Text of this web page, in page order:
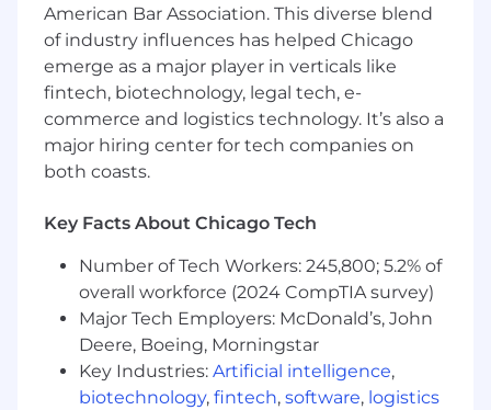
Qualifications:
Bachelor’s degree preferred but not
required.
3+ years of experience as a Personal Injury
Paralegal role preferred.
Experience in a high-volume personal
Experience with courts’ CM/ECF systems,
PACER, Bluebook, and Westlaw preferred.
ABA-approved Paralegal Certificate
preferred.
Keller Postman is an Equal Opportunity
Employer. For California Applicants, please find
our CRPA information here.
American Bar Association. This diverse blend
of industry influences has helped Chicago
emerge as a major player in verticals like
fintech, biotechnology, legal tech, e-
commerce and logistics technology. It’s also a
major hiring center for tech companies on
both coasts.
Key Facts About Chicago Tech
Number of Tech Workers: 245,800; 5.2% of
overall workforce (2024 CompTIA survey)
Major Tech Employers: McDonald’s, John
Deere, Boeing, Morningstar
Key Industries: Artificial intelligence,
biotechnology, fintech, software, logistics